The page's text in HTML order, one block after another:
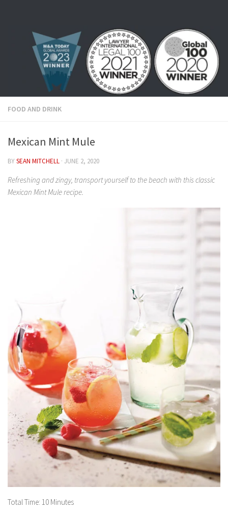
FOOD AND DRINK
Mexican Mint Mule
BYSEAN MITCHELL · JUNE 2, 2020
Refreshing and zingy, transport yourself to the beach with this classic
Mexican Mint Mule recipe.
Total Time: 10 Minutes